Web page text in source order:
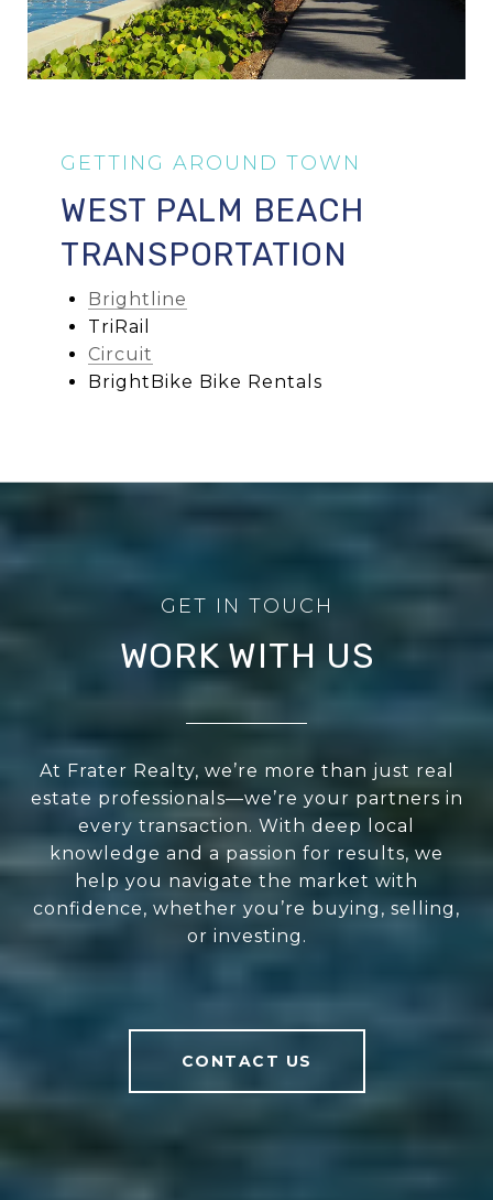
WEST PALM BEACH
TRANSPORTATION
Brightline
TriRail
Circuit
BrightBike Bike Rentals
WORK WITH US
At Frater Realty, we’re more than just real
estate professionals—we’re your partners in
every transaction. With deep local
knowledge and a passion for results, we
help you navigate the market with
confidence, whether you’re buying, selling,
or investing.
CONTACT US